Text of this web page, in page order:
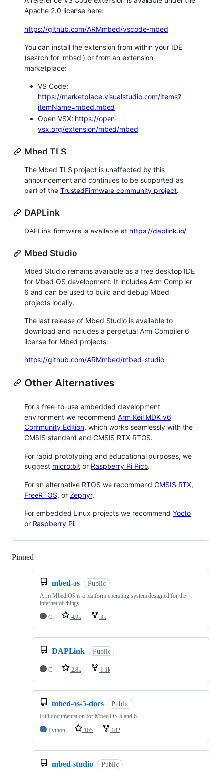
Apache 2.0 license here:
https://github.com/ARMmbed/vscode-mbed
You can install the extension from within your IDE
(search for 'mbed') or from an extension
marketplace:
VS Code:
https://marketplace.visualstudio.com/items?
itemName=mbed.mbed
Open VSX: https://open-
vsx.org/extension/mbed/mbed
Mbed TLS
The Mbed TLS project is unaffected by this
announcement and continues to be supported as
part of the TrustedFirmware community project.
DAPLink
DAPLink firmware is available at https://daplink.io/
Mbed Studio
Mbed Studio remains available as a free desktop IDE
for Mbed OS development. It includes Arm Compiler
6 and can be used to build and debug Mbed
projects locally.
The last release of Mbed Studio is available to
download and includes a perpetual Arm Compiler 6
license for Mbed projects:
https://github.com/ARMmbed/mbed-studio
Other Alternatives
For a free-to-use embedded development
environment we recommend Arm Keil MDK v6
Community Edition, which works seamlessly with the
CMSIS standard and CMSIS RTX RTOS.
For rapid prototyping and educational purposes, we
suggest micro:bit or Raspberry Pi Pico.
For an alternative RTOS we recommend CMSIS RTX,
FreeRTOS, or Zephyr.
For embedded Linux projects we recommend Yocto
or Raspberry Pi.
Pinned
mbed-os Public
Arm Mbed OS is a platform operating system designed for the
internet of things
C
4.9k 3k
DAPLink Public
C 2.8k 1.1k
mbed-os-5-docs Public
Full documentation for Mbed OS 5 and 6
Python
105 182
mbed-studio Public